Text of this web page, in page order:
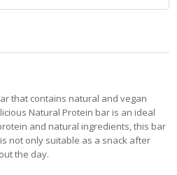
that contains natural and vegan
Natural Protein bar is an ideal
and natural ingredients, this bar
not only suitable as a snack after
the day.